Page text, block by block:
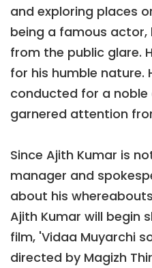
and exploring places
being a famous
from the public glare.
for his humble nature.
conducted for a noble
garnered attention
Since Ajith Kumar is
manager and
about his
Ajith Kumar will begin
film, 'Vidaa Muyarchi
directed by Magizh